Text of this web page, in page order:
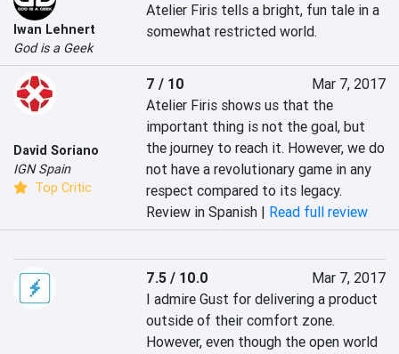
Iwan Lehnert
God is a Geek
Atelier Firis tells a bright, fun tale in a
somewhat restricted world.
David Soriano
IGN Spain
Top Critic
7 / 10
Mar 7, 2017
Atelier Firis shows us that the
important thing is not the goal, but
the journey to reach it. However, we do
not have a revolutionary game in any
respect compared to its legacy.
Review in Spanish | Read full review
7.5 / 10.0
Mar 7, 2017
I admire Gust for delivering a product
outside of their comfort zone.
However, even though the open world